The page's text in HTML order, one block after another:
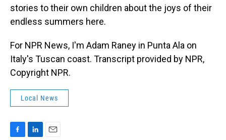
stories to their own children about the joys of their
endless summers here.
For NPR News, I'm Adam Raney in Punta Ala on
Italy's Tuscan coast. Transcript provided by NPR,
Copyright NPR.
Local News